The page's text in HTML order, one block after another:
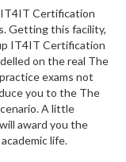
Certification
Getting this facility,
IT4IT Certification
on the real The
exams not
you to the The
A little
award you the
life.